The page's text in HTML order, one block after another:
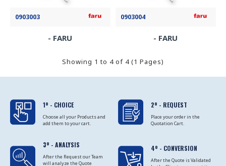
0903003
- FARU
0903004
- FARU
Showing 1 to 4 of 4 (1 Pages)
1º - CHOICE
Choose all your Products and
add them to your cart.
2º - REQUEST
Place your order in the
Quotation Cart.
3º - ANALYSIS
After the Request our Team
will analyze the Quote
4º - CONVERSION
After the Quote is Validated